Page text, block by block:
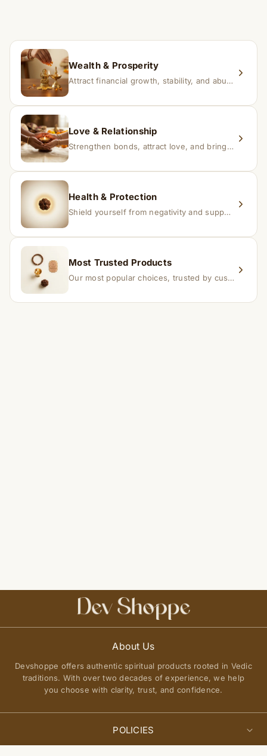
replacement.
Wealth & Prosperity
Attract financial growth, stability, and abundance into your life.
Love & Relationship
Strengthen bonds, attract love, and bring harmony to relationships.
Health & Protection
Shield yourself from negativity and support overall well-being.
Most Trusted Products
Our most popular choices, trusted by customers across India.
About Us
Devshoppe offers authentic spiritual products rooted in Vedic
traditions. With over two decades of experience, we help
you choose with clarity, trust, and confidence.
POLICIES